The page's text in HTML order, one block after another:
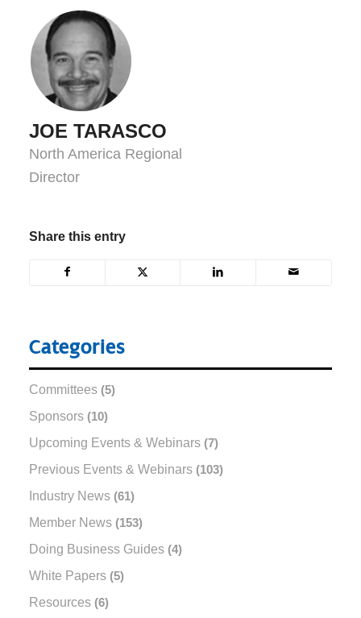
Categories
Committees(5)
Sponsors(10)
Upcoming Events & Webinars(7)
Previous Events & Webinars(103)
Industry News(61)
Member News(153)
Doing Business Guides(4)
White Papers(5)
Resources(6)
JOE TARASCO
North America Regional
Director
Share this entry